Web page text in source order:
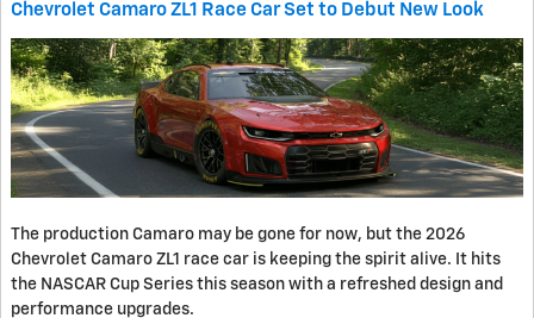
Chevrolet Camaro ZL1 Race Car Set to Debut New Look
The production Camaro may be gone for now, but the 2026
Chevrolet Camaro ZL1 race car is keeping the spirit alive. It hits
the NASCAR Cup Series this season with a refreshed design and
performance upgrades.